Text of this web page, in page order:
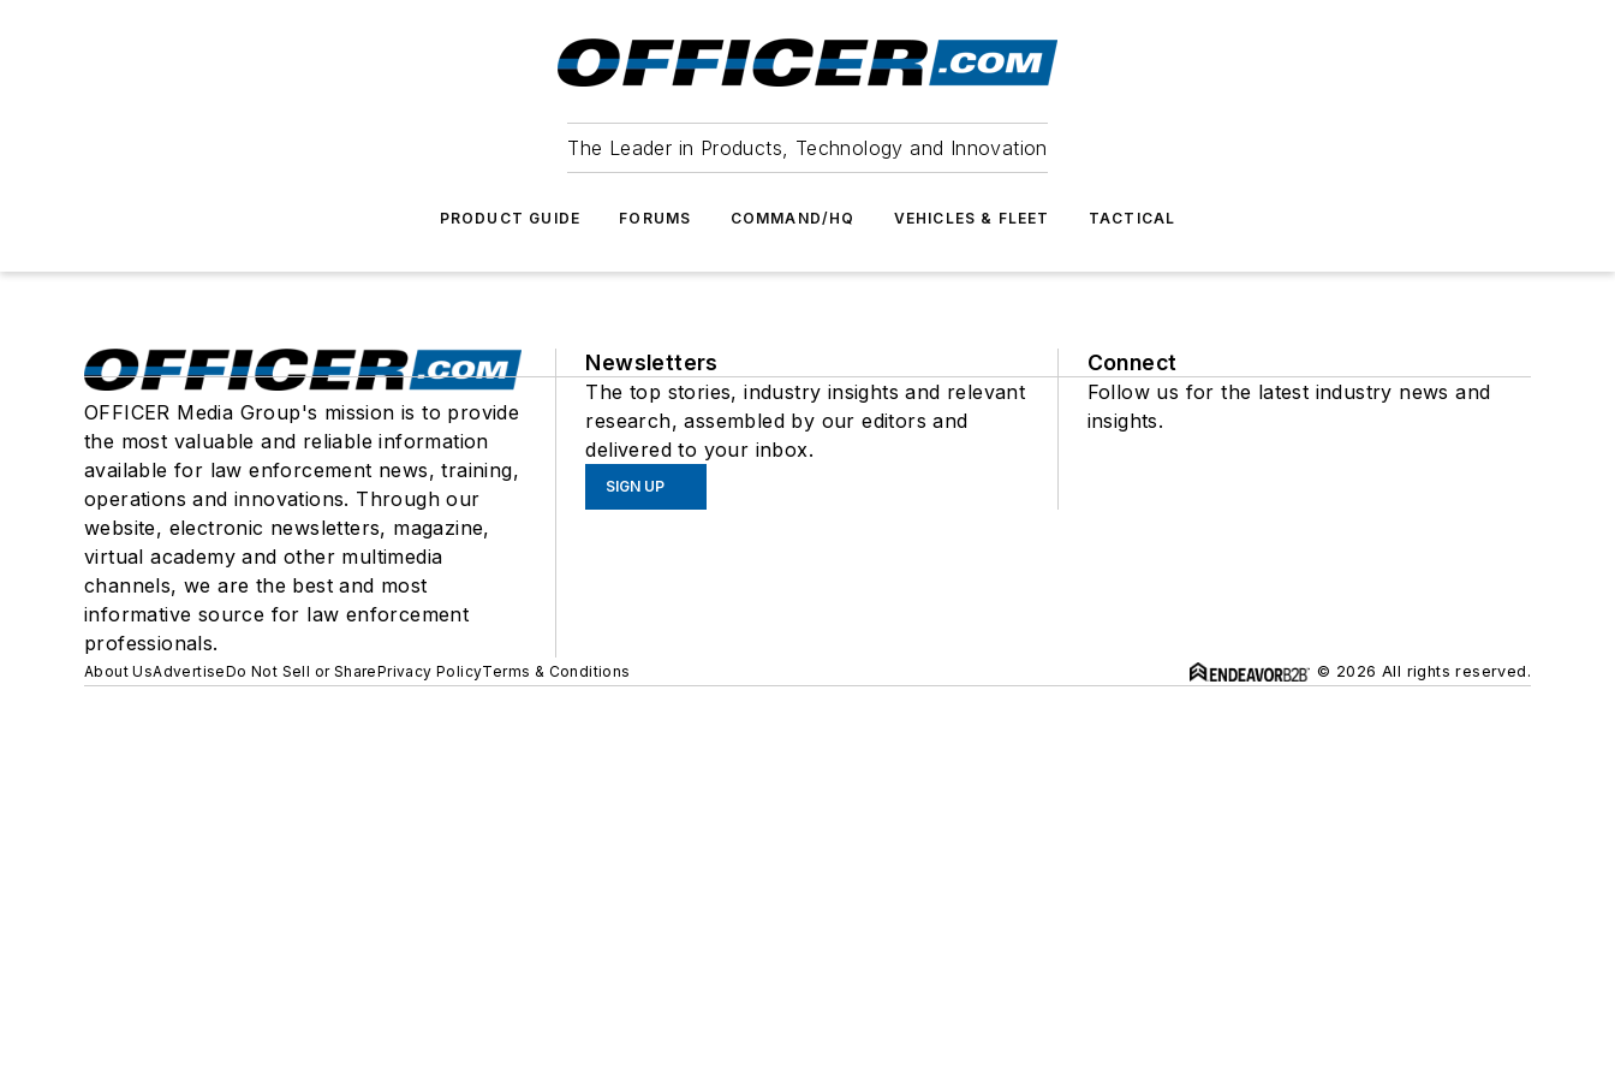
The Leader in Products, Technology and Innovation
PRODUCT GUIDE FORUMS COMMAND/HQ VEHICLES & FLEET TACTICAL
OFFICER Media Group's mission is to provide
the most valuable and reliable information
available for law enforcement news, training,
operations and innovations. Through our
website, electronic newsletters, magazine,
virtual academy and other multimedia
channels, we are the best and most
informative source for law enforcement
professionals.
Newsletters
The top stories, industry insights and relevant
research, assembled by our editors and
delivered to your inbox.
SIGN UP
Connect
Follow us for the latest industry news and
insights.
About UsAdvertiseDo Not Sell or SharePrivacy PolicyTerms & Conditions © 2026 All rights reserved.